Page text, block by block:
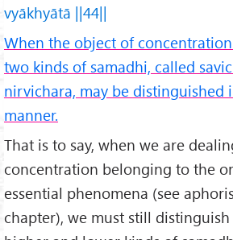
vyākhyātā ||44||
When the object of
two kinds of samadhi, called
nirvichara, may be distinguished
manner.
That is to say, when we are
concentration belonging to the
essential phenomena (see
chapter), we must still